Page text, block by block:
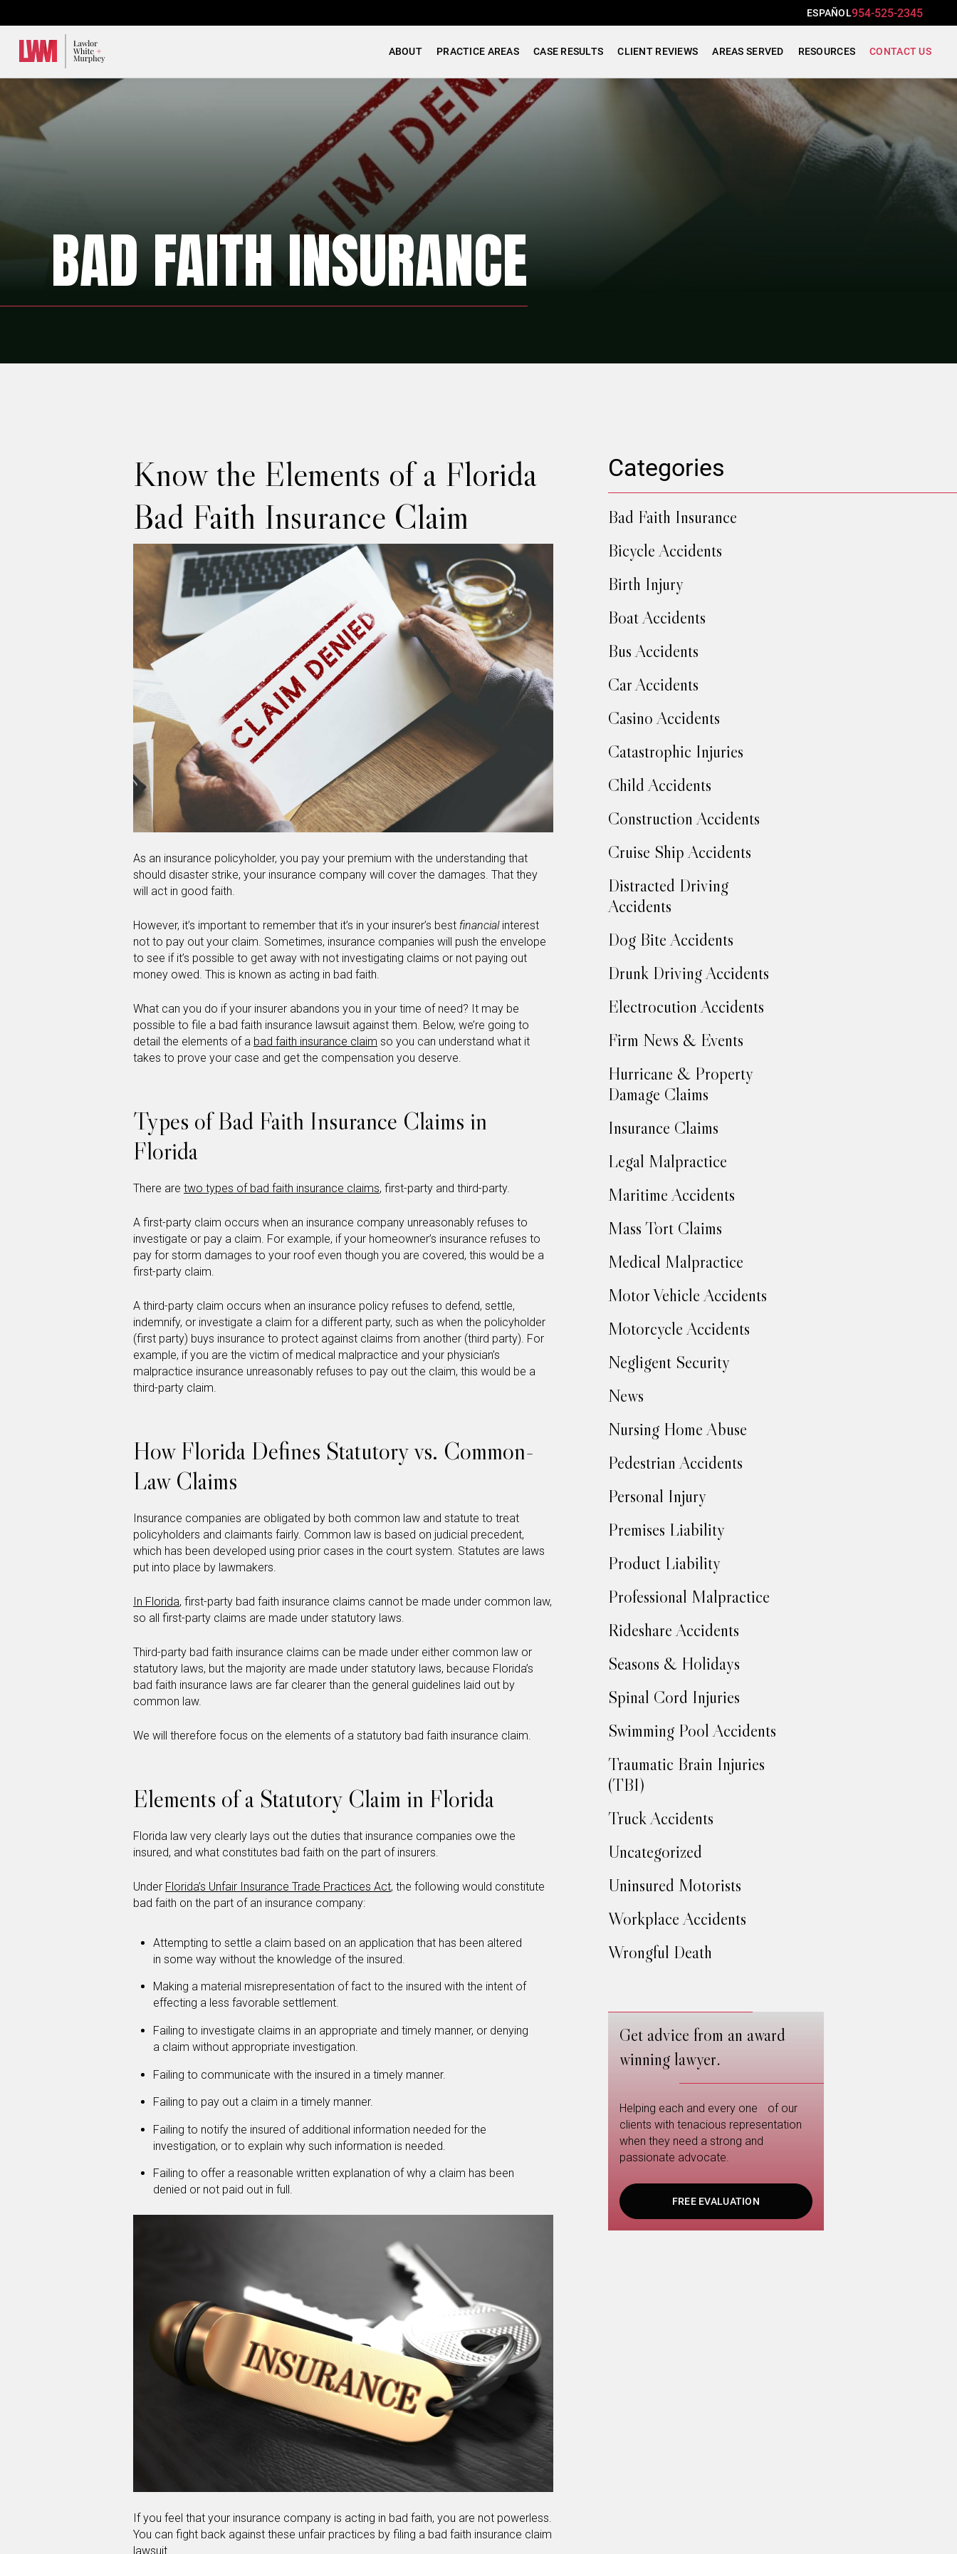
ESPAÑOL954-525-2345
ABOUT PRACTICE AREAS CASE RESULTS CLIENT REVIEWS AREAS SERVED RESOURCES CONTACT US
BAD FAITH INSURANCE
Know the Elements of a Florida
Bad Faith Insurance Claim
As an insurance policyholder, you pay your premium with the understanding that
should disaster strike, your insurance company will cover the damages. That they
will act in good faith.
However, it’s important to remember that it’s in your insurer’s best financialinterest
not to pay out your claim. Sometimes, insurance companies will push the envelope
to see if it’s possible to get away with not investigating claims or not paying out
money owed. This is known as acting in bad faith.
What can you do if your insurer abandons you in your time of need? It may be
possible to file a bad faith insurance lawsuit against them. Below, we’re going to
detail the elements of a bad faith insurance claim so you can understand what it
takes to prove your case and get the compensation you deserve.
Types of Bad Faith Insurance Claims in
Florida
There are two types of bad faith insurance claims, first-party and third-party.
A first-party claim occurs when an insurance company unreasonably refuses to
investigate or pay a claim. For example, if your homeowner’s insurance refuses to
pay for storm damages to your roof even though you are covered, this would be a
first-party claim.
A third-party claim occurs when an insurance policy refuses to defend, settle,
indemnify, or investigate a claim for a different party, such as when the policyholder
(first party) buys insurance to protect against claims from another (third party). For
example, if you are the victim of medical malpractice and your physician’s
malpractice insurance unreasonably refuses to pay out the claim, this would be a
third-party claim.
How Florida Defines Statutory vs. Common-
Law Claims
Insurance companies are obligated by both common law and statute to treat
policyholders and claimants fairly. Common law is based on judicial precedent,
which has been developed using prior cases in the court system. Statutes are laws
put into place by lawmakers.
In Florida, first-party bad faith insurance claims cannot be made under common law,
so all first-party claims are made under statutory laws.
Third-party bad faith insurance claims can be made under either common law or
statutory laws, but the majority are made under statutory laws, because Florida’s
bad faith insurance laws are far clearer than the general guidelines laid out by
common law.
We will therefore focus on the elements of a statutory bad faith insurance claim.
Elements of a Statutory Claim in Florida
Florida law very clearly lays out the duties that insurance companies owe the
insured, and what constitutes bad faith on the part of insurers.
Under Florida’s Unfair Insurance Trade Practices Act, the following would constitute
bad faith on the part of an insurance company:
Attempting to settle a claim based on an application that has been altered
in some way without the knowledge of the insured.
Making a material misrepresentation of fact to the insured with the intent of
effecting a less favorable settlement.
Failing to investigate claims in an appropriate and timely manner, or denying
a claim without appropriate investigation.
Failing to communicate with the insured in a timely manner.
Failing to pay out a claim in a timely manner.
Failing to notify the insured of additional information needed for the
investigation, or to explain why such information is needed.
Failing to offer a reasonable written explanation of why a claim has been
denied or not paid out in full.
If you feel that your insurance company is acting in bad faith, you are not powerless.
You can fight back against these unfair practices by filing a bad faith insurance claim
lawsuit.
Categories
Bad Faith Insurance
Bicycle Accidents
Birth Injury
Boat Accidents
Bus Accidents
Car Accidents
Casino Accidents
Catastrophic Injuries
Child Accidents
Construction Accidents
Cruise Ship Accidents
Distracted Driving
Accidents
Dog Bite Accidents
Drunk Driving Accidents
Electrocution Accidents
Firm News & Events
Hurricane & Property
Damage Claims
Insurance Claims
Legal Malpractice
Maritime Accidents
Mass Tort Claims
Medical Malpractice
Motor Vehicle Accidents
Motorcycle Accidents
Negligent Security
News
Nursing Home Abuse
Pedestrian Accidents
Personal Injury
Premises Liability
Product Liability
Professional Malpractice
Rideshare Accidents
Seasons & Holidays
Spinal Cord Injuries
Swimming Pool Accidents
Traumatic Brain Injuries
(TBI)
Truck Accidents
Uncategorized
Uninsured Motorists
Workplace Accidents
Wrongful Death
Get advice from an award
winning lawyer.
Helping each and every one of our
clients with tenacious representation
when they need a strong and
passionate advocate.
FREE EVALUATION